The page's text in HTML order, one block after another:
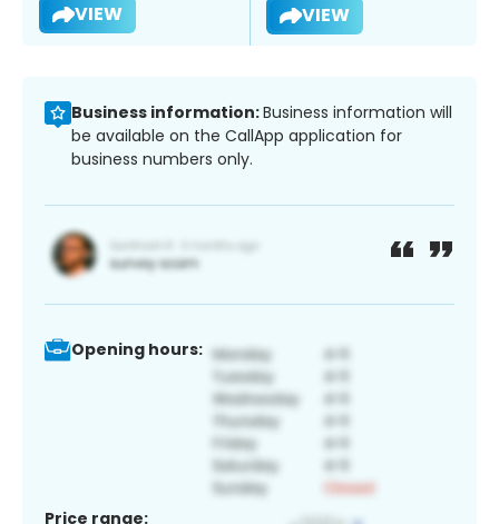
VIEW VIEW
Business information:Business information will
be available on the CallApp application for
business numbers only.
Opening hours:
Price range: